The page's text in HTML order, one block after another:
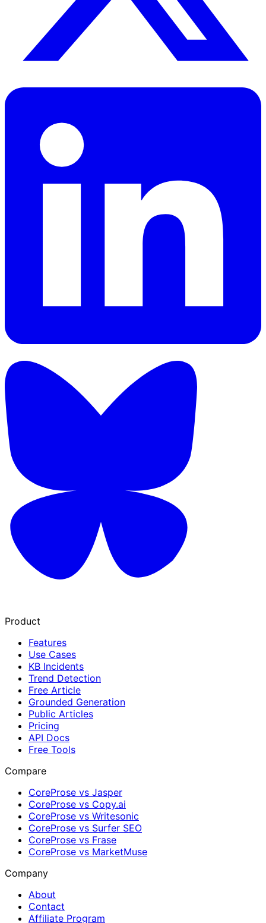
Product
Features
Use Cases
KB Incidents
Trend Detection
Free Article
Grounded Generation
Public Articles
Pricing
API Docs
Free Tools
Compare
CoreProse vs Jasper
CoreProse vs Copy.ai
CoreProse vs Writesonic
CoreProse vs Surfer SEO
CoreProse vs Frase
CoreProse vs MarketMuse
Company
About
Contact
Affiliate Program